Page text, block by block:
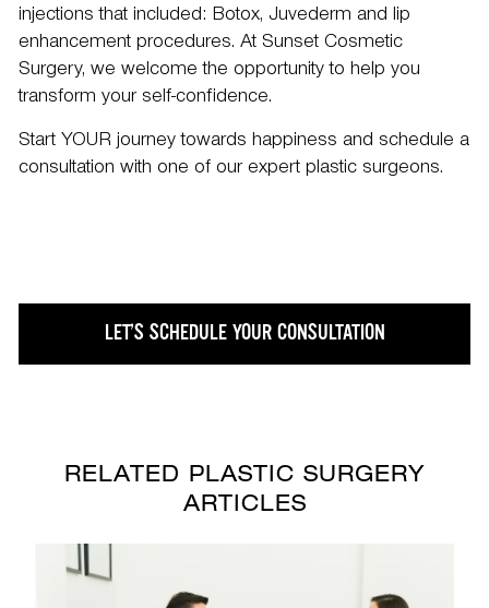
injections that included: Botox, Juvederm and lip
enhancement procedures. At Sunset Cosmetic
Surgery, we welcome the opportunity to help you
transform your self-confidence.
Start YOUR journey towards happiness and schedule a
consultation with one of our expert plastic surgeons.
LET’S SCHEDULE YOUR CONSULTATION
RELATED PLASTIC SURGERY
ARTICLES